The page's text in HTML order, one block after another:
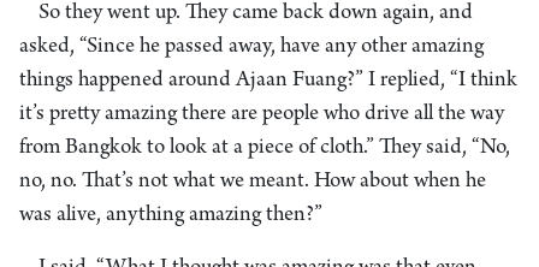
So they went up. They came back down again, and
asked, “Since he passed away, have any other amazing
things happened around Ajaan Fuang?” I replied, “I think
it’s pretty amazing there are people who drive all the way
from Bangkok to look at a piece of cloth.” They said, “No,
no, no. That’s not what we meant. How about when he
was alive, anything amazing then?”